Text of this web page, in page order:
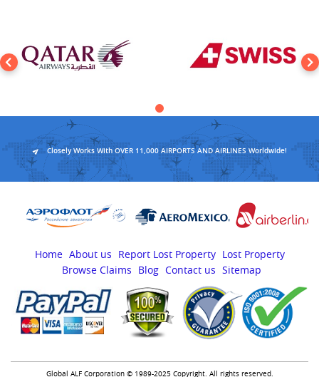
Closely Works With OVER 11,000 AIRPORTS AND AIRLINES Worldwide!
Home About us Report Lost Property Lost Property
Browse Claims
Blog Contact us Sitemap
Global ALF Corporation © 1989-2025 Copyright. All rights reserved.